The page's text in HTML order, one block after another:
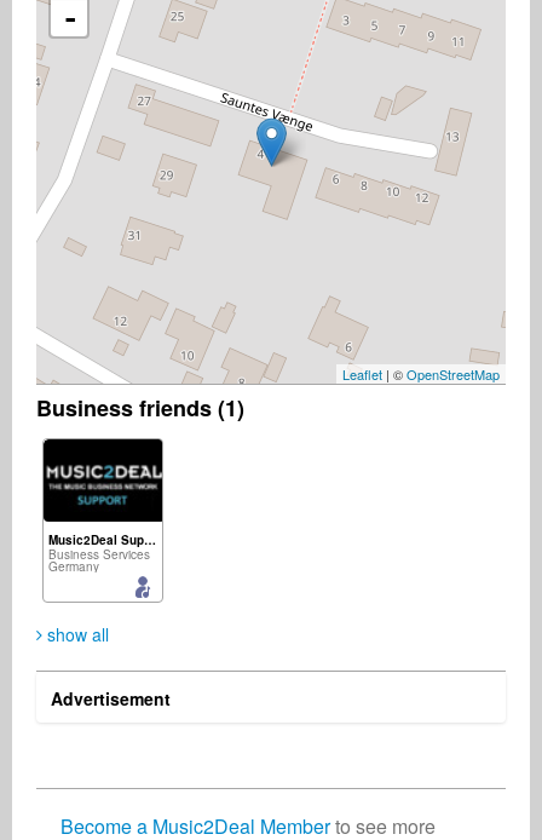
-
Leaflet | ©OpenStreetMap
Business friends (1)
Music2Deal Support
Business Services
Germany
show all
Advertisement
Become a Music2Deal Memberto see more